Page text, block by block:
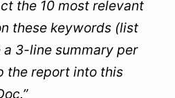
the 10 most relevant
these keywords (list
3-line summary per
the report into this